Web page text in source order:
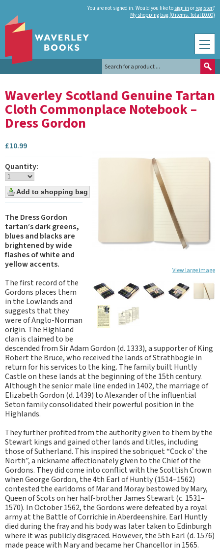
You are not signed in. Would you like to sign in or register?
My shopping bag (0 items. Total £0.00)
Waverley Scotland Genuine Tartan
Cloth Commonplace Notebook –
Dress Gordon
View large image
£10.99
Quantity:
The Dress Gordon
tartan’s dark greens,
blues and blacks are
brightened by wide
flashes of white and
yellow accents.
The first record of the
Gordons places them
in the Lowlands and
suggests that they
were of Anglo-Norman
origin. The Highland
clan is claimed to be
descended from Sir Adam Gordon (d. 1333), a supporter of King
Robert the Bruce, who received the lands of Strathbogie in
return for his services to the king. The family built Huntly
Castle on these lands at the beginning of the 15th century.
Although the senior male line ended in 1402, the marriage of
Elizabeth Gordon (d. 1439) to Alexander of the influential
Seton family consolidated their powerful position in the
Highlands.
They further profited from the authority given to them by the
Stewart kings and gained other lands and titles, including
those of Sutherland. This inspired the sobriquet “Cock o’ the
North”, a nickname affectionately given to the Chief of the
Gordons. They did come into conflict with the Scottish Crown
when George Gordon, the 4th Earl of Huntly (1514–1562)
contested the earldoms of Mar and Moray bestowed by Mary,
Queen of Scots on her half-brother James Stewart (c. 1531–
1570). In October 1562, the Gordons were defeated by a royal
army at the Battle of Corrichie in Aberdeenshire. Earl Huntly
died during the fray and his body was later taken to Edinburgh
where it was publicly disgraced. However, the 5th Earl (d. 1576)
made peace with Mary and became her Chancellor in 1565.